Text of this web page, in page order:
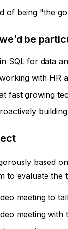
of being "the
be
SQL for data
with HR
fast growing
based
to evaluate the
meeting to
meeting